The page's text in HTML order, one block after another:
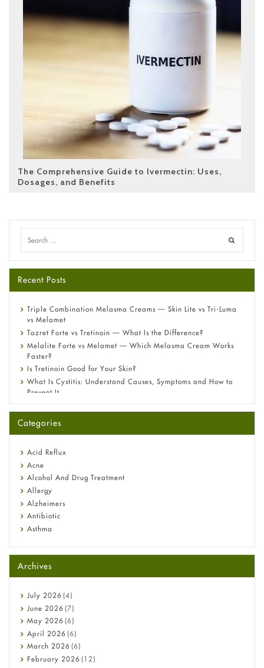
The Comprehensive Guide to Ivermectin: Uses,
Dosages, and Benefits
Recent Posts
Triple Combination Melasma Creams — Skin Lite vs Tri-Luma
vs Melamet
Tazret Forte vs Tretinoin — What Is the Difference?
Melalite Forte vs Melamet — Which Melasma Cream Works
Faster?
Is Tretinoin Good for Your Skin?
What Is Cystitis: Understand Causes, Symptoms and How to
Prevent It
A-Ret Gel 0.025% vs 0.05% vs 0.1% — Which Strength Is Right
Omeprazole: Everything you need to know about this acid
Fetal Alcohol Syndrome: Understand Symptoms, Causes,
Diagnosis & Treatment Guide
Categories
Acid Reflux
Acne
Alcohol And Drug Treatment
Allergy
Alzheimers
Antibiotic
Asthma
Beauty and Skin Care
Birth Control
Bladder Prostate
Bone Health
Cancer
Constipation
COVID-19
Diabetes
Diet and Fitness
Archives
July 2026 (4)
June 2026 (7)
May 2026 (6)
April 2026 (6)
March 2026 (6)
February 2026 (12)